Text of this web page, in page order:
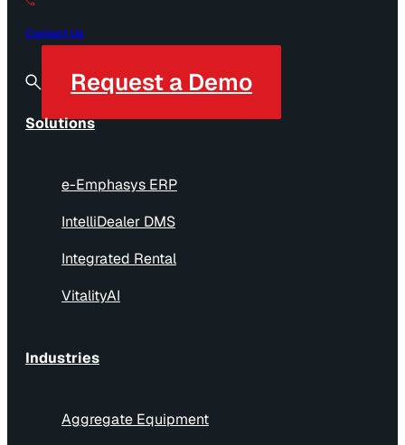
Contact Us
Request a Demo
Solutions
e-Emphasys ERP
IntelliDealer DMS
Integrated Rental
VitalityAI
Industries
Aggregate Equipment